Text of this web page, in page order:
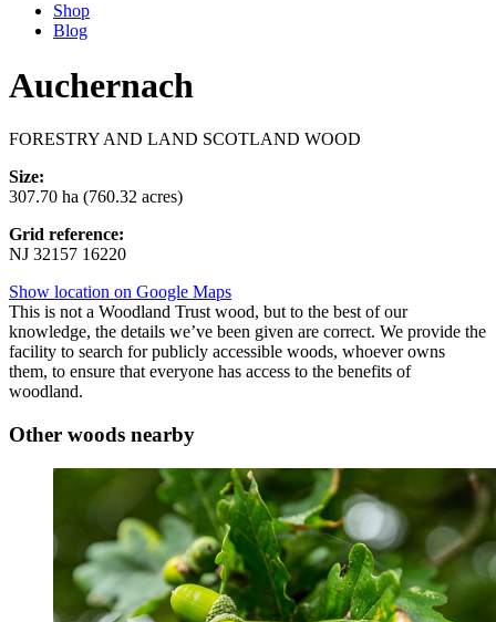
Shop
Blog
Auchernach
FORESTRY AND LAND SCOTLAND WOOD
Size:
307.70 ha (760.32 acres)
Grid reference:
NJ 32157 16220
Show location on Google Maps
This is not a Woodland Trust wood, but to the best of our
knowledge, the details we’ve been given are correct. We provide the
facility to search for publicly accessible woods, whoever owns
them, to ensure that everyone has access to the benefits of
woodland.
Other woods nearby